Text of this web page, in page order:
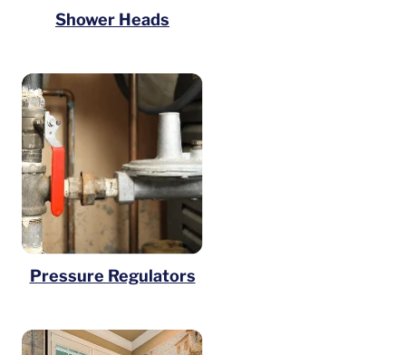
Shower Heads
Pressure Regulators